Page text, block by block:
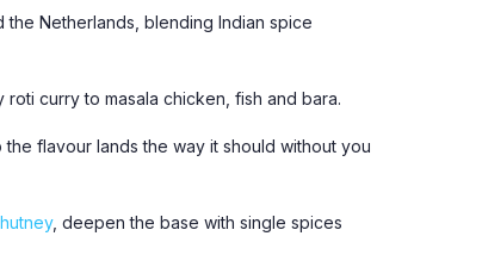
the Netherlands, blending Indian spice
curry to masala chicken, fish and bara.
flavour lands the way it should without you
, deepen the base with single spices